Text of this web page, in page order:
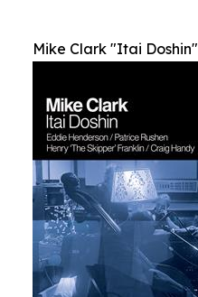
Mike Clark "Itai Doshin"